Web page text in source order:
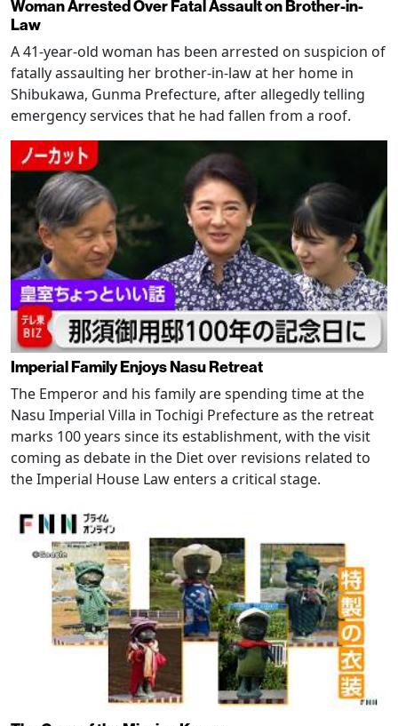
Woman Arrested Over Fatal Assault on Brother-in-
Law
A 41-year-old woman has been arrested on suspicion of
fatally assaulting her brother-in-law at her home in
Shibukawa, Gunma Prefecture, after allegedly telling
emergency services that he had fallen from a roof.
Imperial Family Enjoys Nasu Retreat
The Emperor and his family are spending time at the
Nasu Imperial Villa in Tochigi Prefecture as the retreat
marks 100 years since its establishment, with the visit
coming as debate in the Diet over revisions related to
the Imperial House Law enters a critical stage.